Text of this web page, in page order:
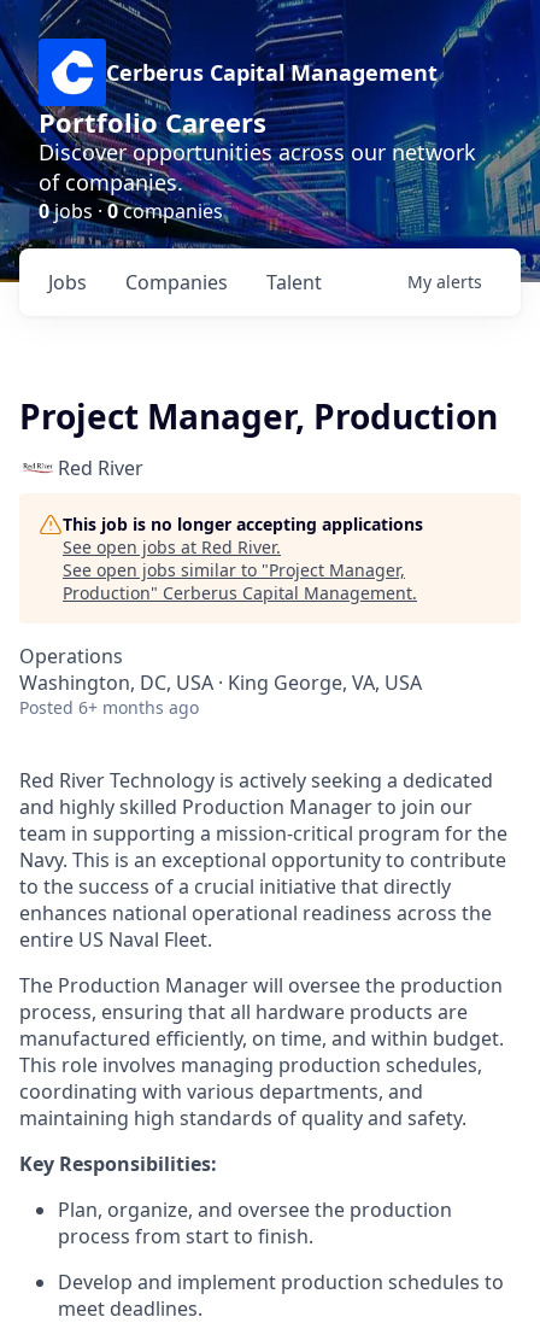
Cerberus Capital Management
Portfolio Careers
Discover opportunities across our network
of companies.
0jobs ·0companies
Jobs Companies Talent My alerts
Project Manager, Production
Red River
This job is no longer accepting applications
See open jobs at Red River.
See open jobs similar to "Project Manager,
Production" Cerberus Capital Management.
Operations
Washington, DC, USA · King George, VA, USA
Posted 6+ months ago
Red River Technology is activelyseeking a dedicated
and highly skilled Production Manager to join our
team in supporting a mission-critical program for the
Navy. This is an exceptional opportunity to contribute
to the success of a crucial initiative that directly
enhances national operational readiness across the
entire US Naval Fleet.
The Production Manager will oversee the production
process, ensuring that all hardware products are
manufactured efficiently, on time, and within budget.
This role involves managing production schedules,
coordinating with various departments, and
maintaining high standards of quality and safety.
Key Responsibilities:
Plan, organize, and oversee the production
process from start to finish.
Develop and implement production schedules to
meet deadlines.